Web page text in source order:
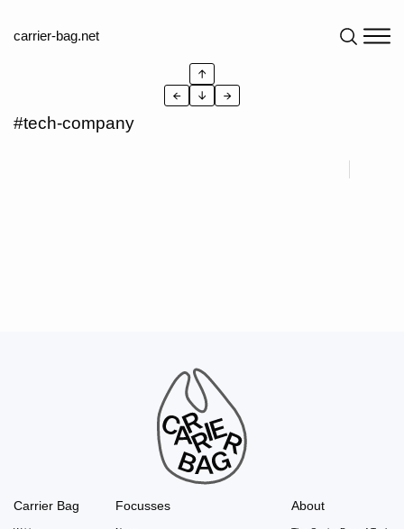
carrier-bag.net
#tech-company
↑
←
↓ →
Carrier Bag Focusses About